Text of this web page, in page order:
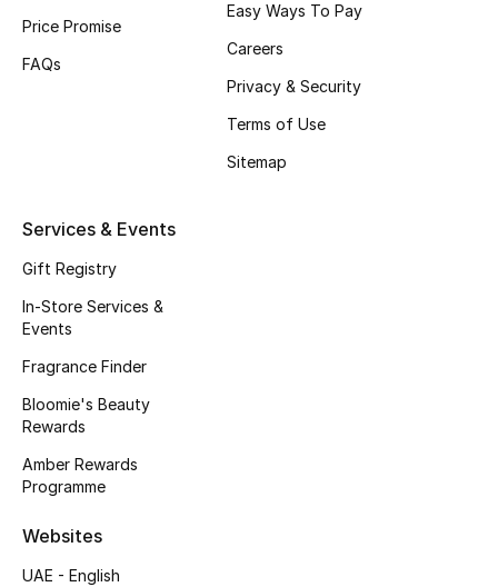
Fragrance
Bath & Body
Wellness
Gifts
Bloomie's Beauty
Price Promise
FAQs
Easy Ways To Pay
Careers
Privacy & Security
Terms of Use
Sitemap
Services & Events
Gift Registry
In-Store Services &
Events
Fragrance Finder
Bloomie's Beauty
Rewards
Amber Rewards
Programme
Websites
UAE - English